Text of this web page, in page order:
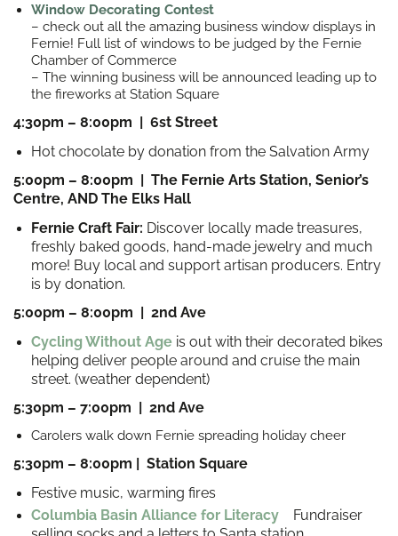
Window Decorating Contest
– check out all the amazing business window displays in
Fernie! Full list of windows to be judged by the Fernie
Chamber of Commerce
– The winning business will be announced leading up to
the fireworks at Station Square
4:30pm – 8:00pm | 6st Street
Hot chocolate by donation from the Salvation Army
5:00pm – 8:00pm | The Fernie Arts Station, Senior’s
Centre, AND The Elks Hall
Fernie Craft Fair: Discover locally made treasures,
freshly baked goods, hand-made jewelry and much
more! Buy local and support artisan producers. Entry
is by donation.
5:00pm – 8:00pm | 2nd Ave
Cycling Without Age is out with their decorated bikes
helping deliver people around and cruise the main
street. (weather dependent)
5:30pm – 7:00pm | 2nd Ave
Carolers walk down Fernie spreading holiday cheer
5:30pm – 8:00pm | Station Square
Festive music, warming fires
Columbia Basin Alliance for Literacy
Fundraiser